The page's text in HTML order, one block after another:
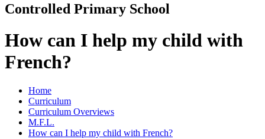
Controlled Primary School
How can I help my child with
French?
Home
Curriculum
Curriculum Overviews
M.F.L.
How can I help my child with French?